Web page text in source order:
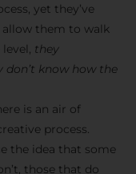
yet they’ve
allow them to walk
they
don’t know how the
is an air of
process.
the idea that some
those that do